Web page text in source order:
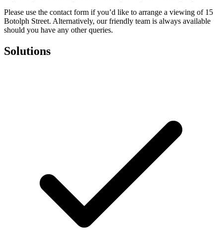
Please use the contact form if you’d like to arrange a viewing of 15
Botolph Street. Alternatively, our friendly team is always available
should you have any other queries.
Solutions